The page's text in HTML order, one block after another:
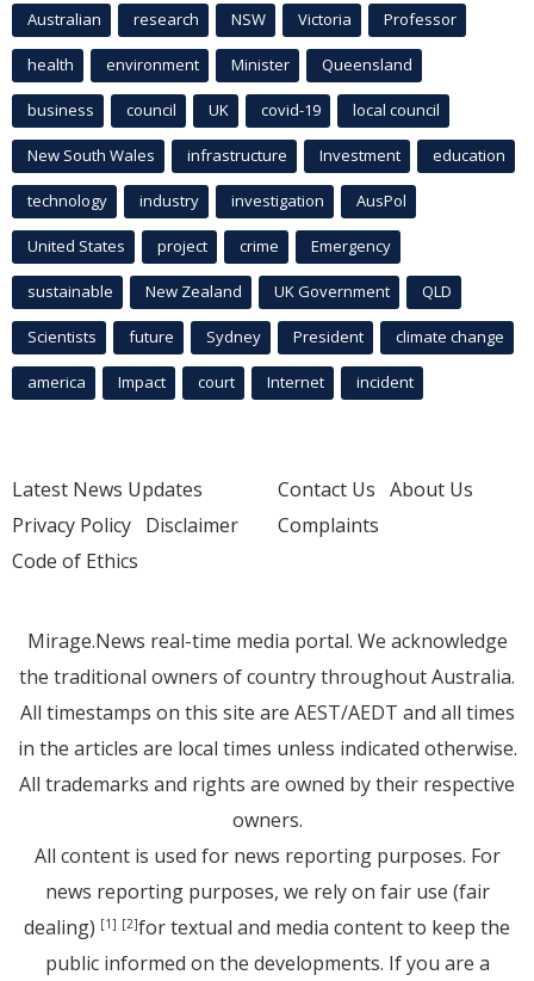
Australian research NSW Victoria Professor
health environment Minister Queensland
business council UK covid-19 local council
New South Wales infrastructure Investment education
technology industry investigation AusPol
United States project crime Emergency
sustainable New Zealand UK Government QLD
Scientists future Sydney President climate change
america Impact court Internet incident
Latest News Updates
Privacy Policy Disclaimer
Code of Ethics
Contact Us About Us
Complaints
Mirage.News real-time media portal. We acknowledge
the traditional owners of country throughout Australia.
All timestamps on this site are AEST/AEDT and all times
in the articles are local times unless indicated otherwise.
All trademarks and rights are owned by their respective
owners.
All content is used for news reporting purposes. For
news reporting purposes, we rely on fair use (fair
dealing) [1] [2]for textual and media content to keep the
public informed on the developments. If you are a